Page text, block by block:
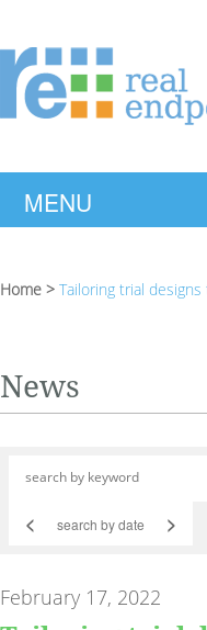
Home > Tailoring trial
News
< >
February 17, 2022